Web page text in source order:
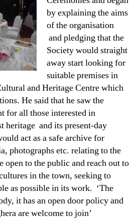
by explaining the aims
of the organisation
and pledging that the
Society would straight
away start looking for
suitable premises in
and Heritage Centre which
He said that he saw the
for all those interested in
heritage and its present-day
act as a safe archive for
photographs etc. relating to the
open to the public and reach out to
in the town, seeking to
as possible in its work. ‘The
it has an open door policy and
are welcome to join’